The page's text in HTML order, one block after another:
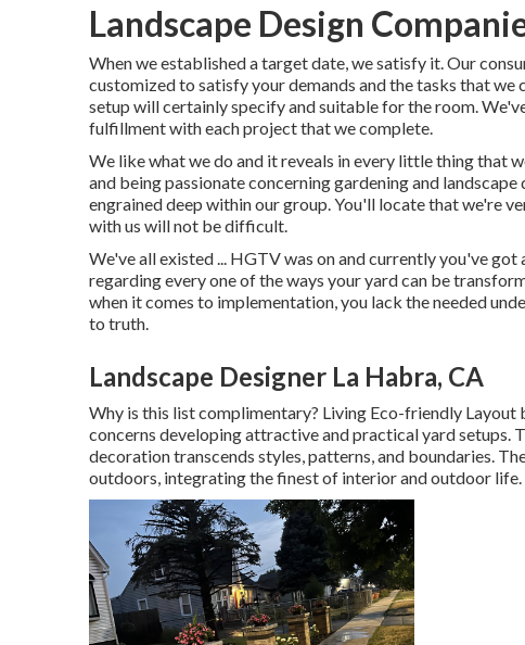
Landscape Design
When we established a target date, we satisfy it. Our
customized to satisfy your demands and the tasks that
setup will certainly specify and suitable for the room.
fulfillment with each project that we complete.
We like what we do and it reveals in every little thing that
and being passionate concerning gardening and landscape
engrained deep within our group. You'll locate that we're
with us will not be difficult.
We've all existed ... HGTV was on and currently you've
regarding every one of the ways your yard can be
when it comes to implementation, you lack the needed
to truth.
Landscape Designer La Habra, CA
Why is this list complimentary? Living Eco-friendly Layout
concerns developing attractive and practical yard setups.
decoration transcends styles, patterns, and boundaries.
outdoors, integrating the finest of interior and outdoor life.